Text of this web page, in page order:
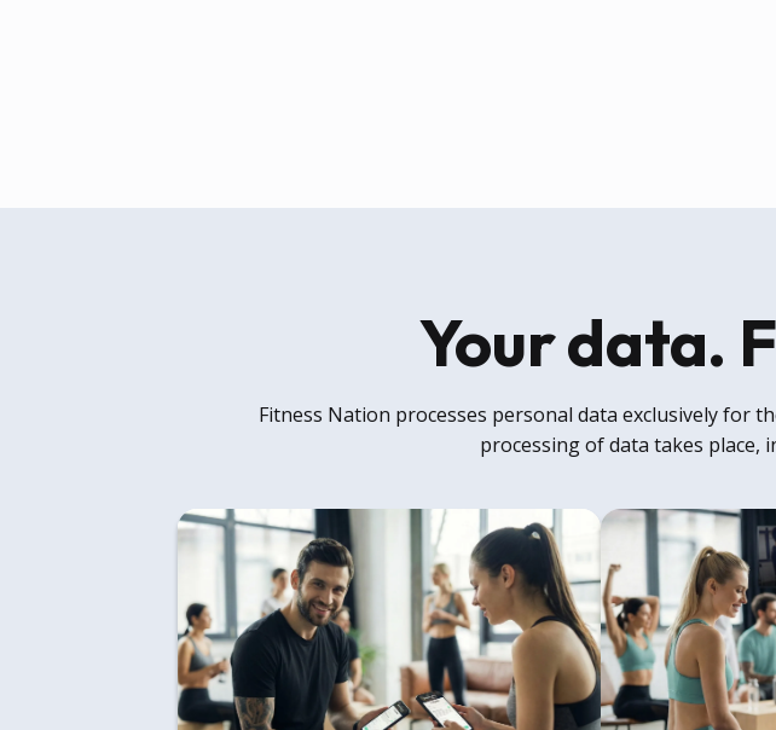
Your data.
Fitness Nation processes personal data exclusively for
processing of data takes